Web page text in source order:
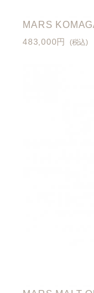
MARS
483,000円 (税込)